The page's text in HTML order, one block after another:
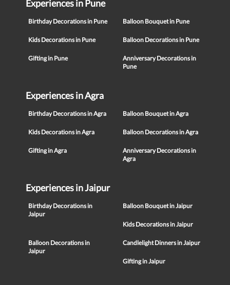
Experiences in Pune
Birthday Decorations in Pune Balloon Bouquet in Pune
Kids Decorations in Pune Balloon Decorations in Pune
Gifting in Pune
Anniversary Decorations in
Pune
Experiences in Agra
Birthday Decorations in Agra Balloon Bouquet in Agra
Kids Decorations in Agra Balloon Decorations in Agra
Gifting in Agra
Anniversary Decorations in
Agra
Experiences in Jaipur
Birthday Decorations in
Jaipur
Balloon Bouquet in Jaipur
Kids Decorations in Jaipur
Balloon Decorations in
Jaipur
Candlelight Dinners in Jaipur
Gifting in Jaipur